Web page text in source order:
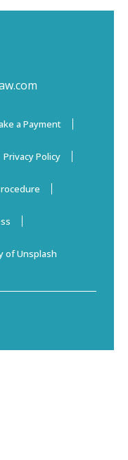
a Payment
Privacy Policy
of Unsplash